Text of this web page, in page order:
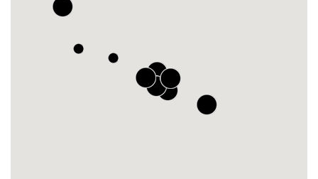
16
2
12